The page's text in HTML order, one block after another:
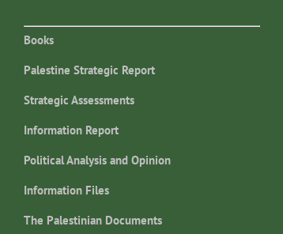
Books
Palestine Strategic Report
Strategic Assessments
Information Report
Political Analysis and Opinion
Information Files
The Palestinian Documents